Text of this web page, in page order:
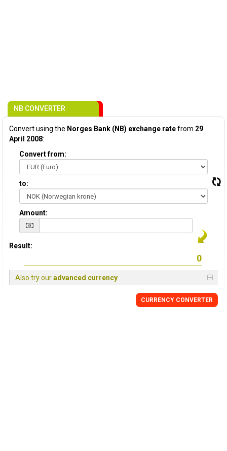
NB CONVERTER
Convert using the Norges Bank (NB) exchange ratefrom 29
April 2008:
Convert from:
to:
Amount:
Result:
Also try ouradvanced currency
CURRENCY CONVERTER